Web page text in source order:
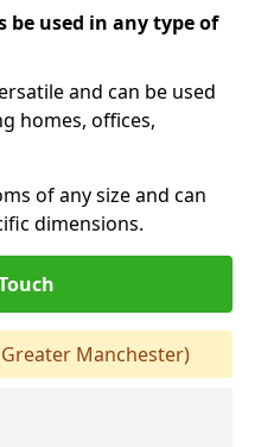
be used in any type of
and can be used
homes, offices,
of any size and can
dimensions.
Manchester)